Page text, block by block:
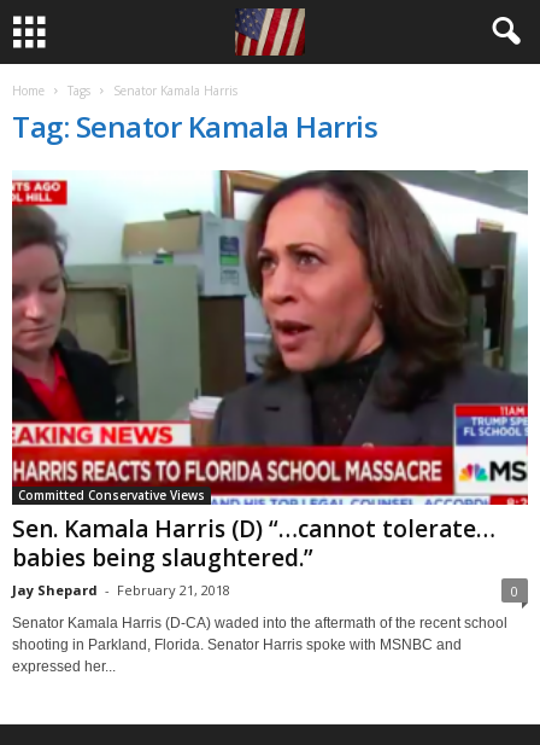
Home Tags Senator Kamala Harris
Tag: Senator Kamala Harris
Committed Conservative Views
Sen. Kamala Harris (D) “…cannot tolerate…
babies being slaughtered.”
Jay Shepard - February 21, 2018 0
Senator Kamala Harris (D-CA) waded into the aftermath of the recent school
shooting in Parkland, Florida. Senator Harris spoke with MSNBC and
expressed her...